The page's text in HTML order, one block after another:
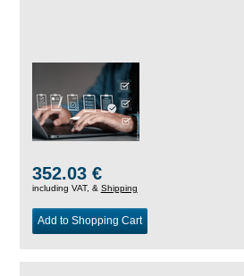
352.03 €
including VAT, & Shipping
Add to Shopping Cart